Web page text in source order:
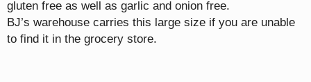
gluten free as well as garlic and onion free.
BJ’s warehouse carries this large size if you are unable
to find it in the grocery store.